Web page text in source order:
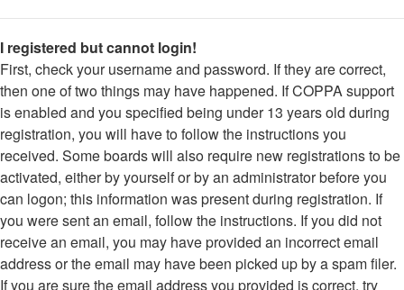
I registered but cannot login!
First, check your username and password. If they are correct,
then one of two things may have happened. If COPPA support
is enabled and you specified being under 13 years old during
registration, you will have to follow the instructions you
received. Some boards will also require new registrations to be
activated, either by yourself or by an administrator before you
can logon; this information was present during registration. If
you were sent an email, follow the instructions. If you did not
receive an email, you may have provided an incorrect email
address or the email may have been picked up by a spam filer.
If you are sure the email address you provided is correct, try